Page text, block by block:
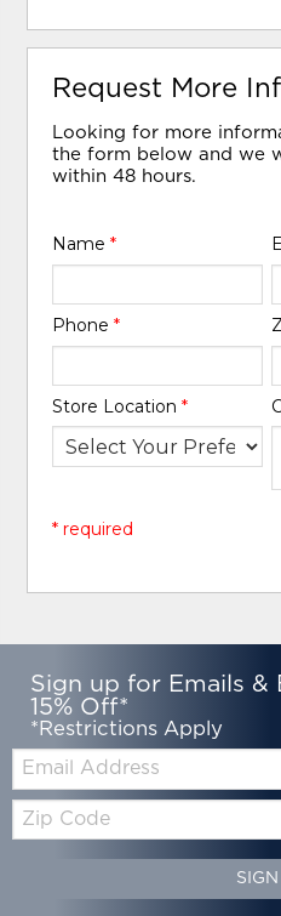
Request More
Looking for more
the form below and we
within 48 hours.
Name*
Phone*
Store Location*
* required
Sign up for Emails &
15% Off*
*Restrictions Apply
Email:
Zip
Code